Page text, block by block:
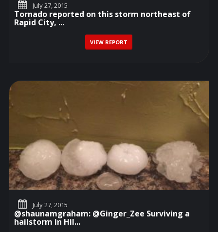
July 27, 2015
Tornado reported on this storm northeast of
Rapid City, ...
VIEW REPORT
July 27, 2015
@shaunamgraham: @Ginger_Zee Surviving a
hailstorm in Hil...